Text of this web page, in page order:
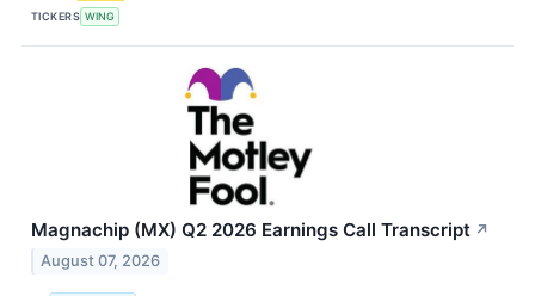
TICKERS WING
Magnachip (MX) Q2 2026 Earnings Call Transcript ↗
August 07, 2026